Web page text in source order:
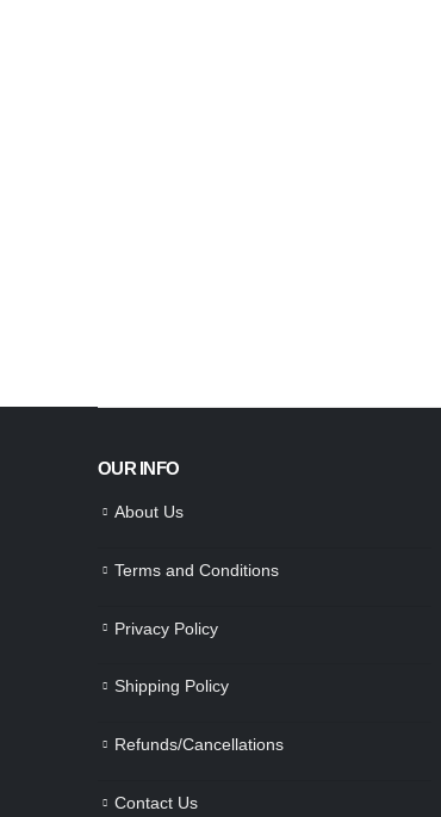
OUR INFO
About Us
Terms and Conditions
Privacy Policy
Shipping Policy
Refunds/Cancellations
Contact Us